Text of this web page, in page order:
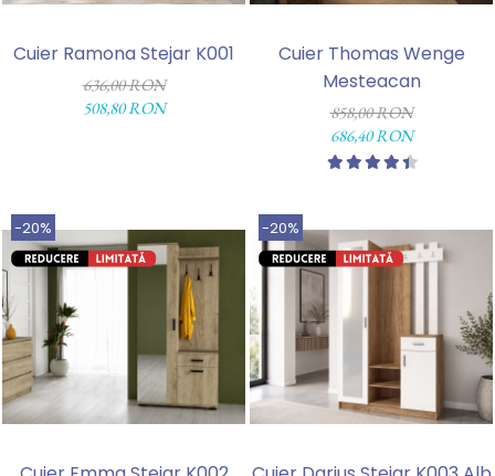
Cuier Ramona Stejar K001
636,00 RON
508,80 RON
Cuier Thomas Wenge
Mesteacan
858,00 RON
686,40 RON
-20% -20%